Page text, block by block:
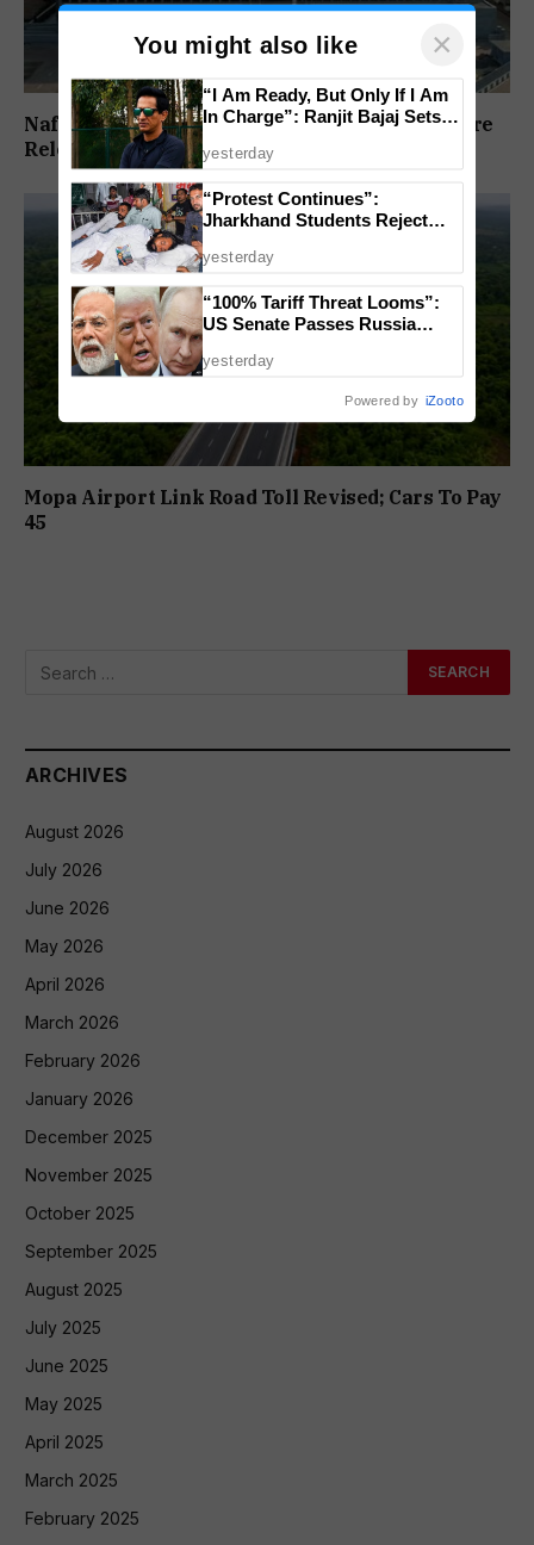
Nafiyaz Shaikh Moves High Court For Premature
Release In Mandar Surlakar Murder Case
Mopa Airport Link Road Toll Revised; Cars To Pay
₹45
ARCHIVES
August 2026
July 2026
June 2026
May 2026
April 2026
March 2026
February 2026
January 2026
December 2025
November 2025
October 2025
September 2025
August 2025
July 2025
June 2025
May 2025
April 2025
March 2025
February 2025
You might also like ×
“I Am Ready, But Only If I Am
In Charge”: Ranjit Bajaj Sets
yesterday
“Protest Continues”:
Jharkhand Students Reject
Positive Talks
yesterday
“100% Tariff Threat Looms”:
US Senate Passes Russia
China
yesterday
Powered by iZooto